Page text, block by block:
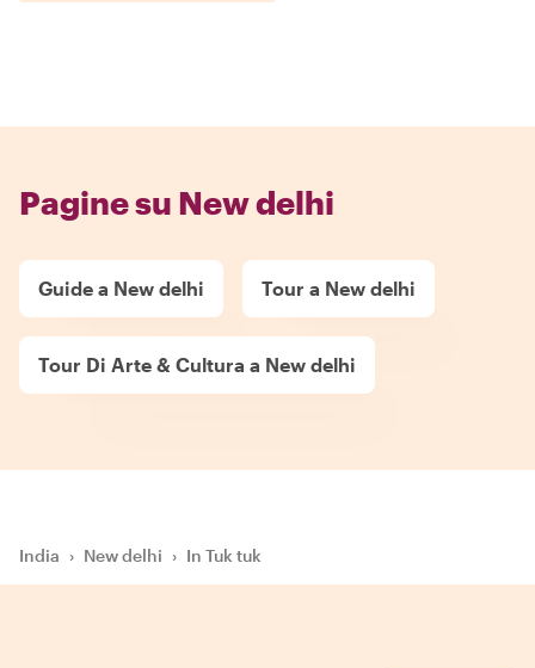
Pagine su New delhi
Guide a New delhi Tour a New delhi
Tour Di Arte & Cultura a New delhi
India › New delhi › In Tuk tuk